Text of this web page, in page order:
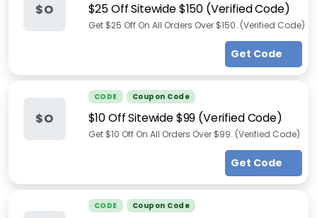
$O $25 Off Sitewide $150 (Verified Code)
Get $25 Off On All Orders Over $150. (Verified Code)
Get Code
$O
CODE Coupon Code
$10 Off Sitewide $99 (Verified Code)
Get $10 Off On All Orders Over $99. (Verified Code)
Get Code
CODE Coupon Code